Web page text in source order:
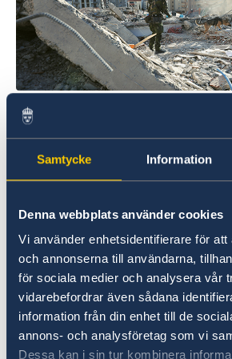
Samtycke Information
Denna webbplats använder cookies
Vi använder enhetsidentifierare för att
och annonserna till användarna,
för sociala medier och analysera vår
vidarebefordrar även sådana
information från din enhet till de
annons- och analysföretag som vi
Dessa kan i sin tur kombinera
Photo credit: Försvarsmakten/
SEK 117 million to support the
stricken countries. A total of
humanitarian support through
International Federation of Red
Crescent Societies (IFRC), and
Emergency Response Fund.
donating an additional SEK 80
to UN organisations, the
and Islamic Relief Sweden.
fuel, food, accommodation,